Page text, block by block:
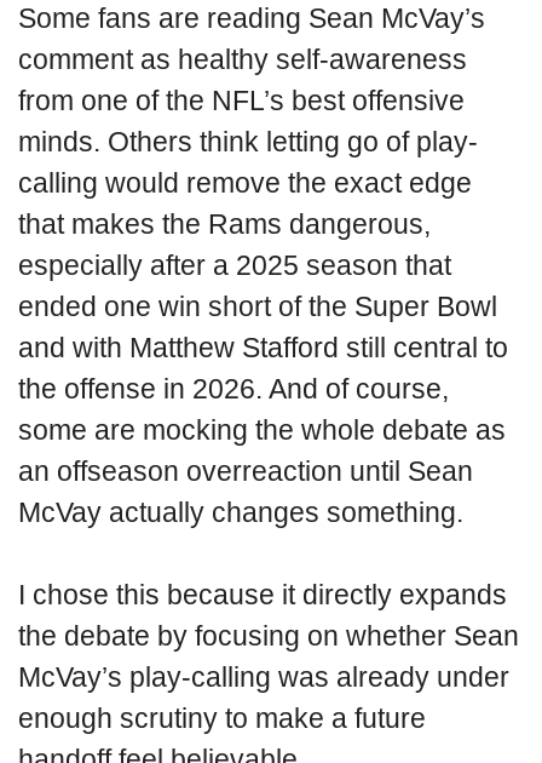
Some fans are reading Sean McVay’s
comment as healthy self-awareness
from one of the NFL’s best offensive
minds. Others think letting go of play-
calling would remove the exact edge
that makes the Rams dangerous,
especially after a 2025 season that
ended one win short of the Super Bowl
and with Matthew Stafford still central to
the offense in 2026. And of course,
some are mocking the whole debate as
an offseason overreaction until Sean
McVay actually changes something.
I chose this because it directly expands
the debate by focusing on whether Sean
McVay’s play-calling was already under
enough scrutiny to make a future